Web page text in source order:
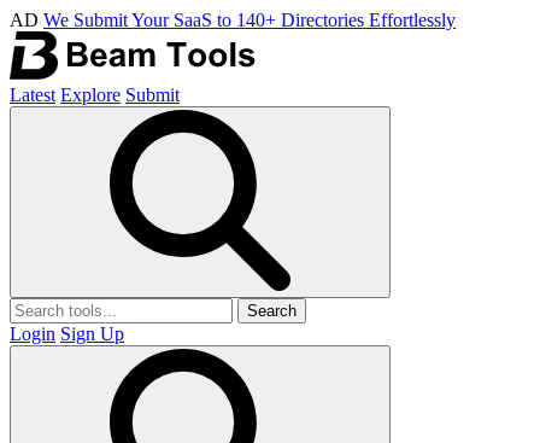
AD We Submit Your SaaS to 140+ Directories Effortlessly
Latest Explore Submit
Search
Login Sign Up